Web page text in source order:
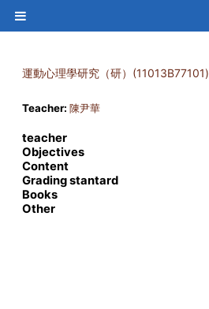
Side panel
運動心理學研究（研）(11013B77101)
Teacher: 陳尹華
teacher
Objectives
Content
Grading stantard
Books
Other